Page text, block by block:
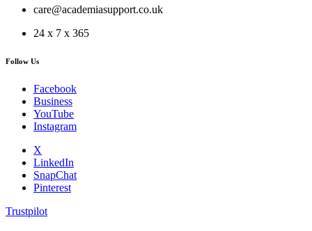
care@academiasupport.co.uk
24 x 7 x 365
Follow Us
Facebook
Business
YouTube
Instagram
X
LinkedIn
SnapChat
Pinterest
Trustpilot